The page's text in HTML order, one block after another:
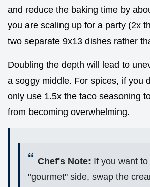
and reduce the baking time by
you are scaling up for a party (2x
two separate 9x13 dishes rather
Doubling the depth will lead to
a soggy middle. For spices, if you
only use 1.5x the taco seasoning
from becoming overwhelming.
Chef's Note: If you want
"gourmet" side, swap the